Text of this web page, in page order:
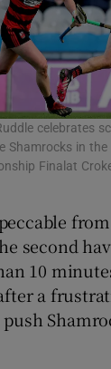
celebrates
Shamrocks in the
Finalat
second
10
a